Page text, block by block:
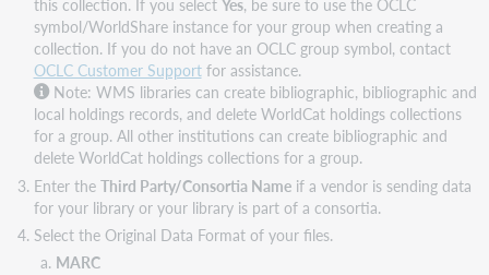
this collection. If you select Yes, be sure to use the OCLC
symbol/WorldShare instance for your group when creating a
collection. If you do not have an OCLC group symbol, contact
OCLC Customer Supportfor assistance.
Note: WMS libraries can create bibliographic, bibliographic and
local holdings records, and delete WorldCat holdings collections
for a group. All other institutions can create bibliographic and
delete WorldCat holdings collections for a group.
Enter the Third Party/Consortia Nameif a vendor is sending data
for your library or your library is part of a consortia.
Select the Original Data Format of your files.
MARC